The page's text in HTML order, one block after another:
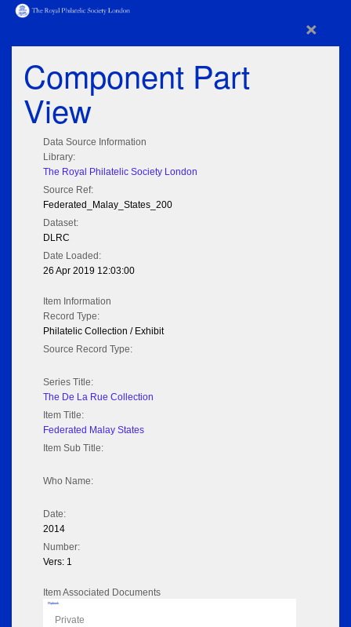
×
Component Part
View
Data Source Information
Library:
The Royal Philatelic Society London
Source Ref:
Federated_Malay_States_200
Dataset:
DLRC
Date Loaded:
26 Apr 2019 12:03:00
Item Information
Record Type:
Philatelic Collection / Exhibit
Source Record Type:
Series Title:
The De La Rue Collection
Item Title:
Federated Malay States
Item Sub Title:
Who Name:
Date:
2014
Number:
Vers: 1
Item Associated Documents
Flipbook
Private